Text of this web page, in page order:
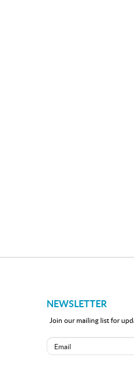
NEWSLETTER
Join our mailing list for